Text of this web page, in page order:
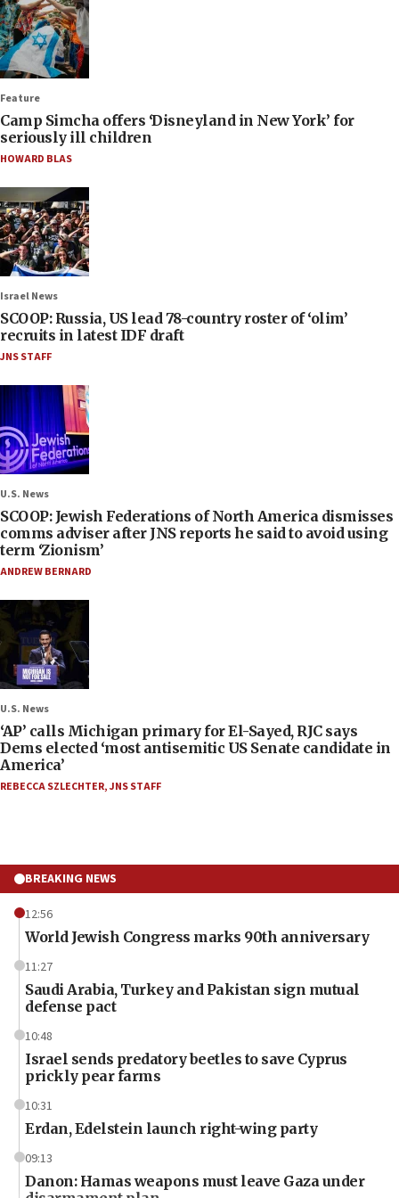
Feature
Camp Simcha offers ‘Disneyland in New York’ for
seriously ill children
HOWARD BLAS
Israel News
SCOOP: Russia, US lead 78-country roster of ‘olim’
recruits in latest IDF draft
JNS STAFF
U.S. News
SCOOP: Jewish Federations of North America dismisses
comms adviser after JNS reports he said to avoid using
term ‘Zionism’
ANDREW BERNARD
U.S. News
‘AP’ calls Michigan primary for El-Sayed, RJC says
Dems elected ‘most antisemitic US Senate candidate in
America’
REBECCA SZLECHTER,JNS STAFF
BREAKING NEWS
12:56
World Jewish Congress marks 90th anniversary
11:27
Saudi Arabia, Turkey and Pakistan sign mutual
defense pact
10:48
Israel sends predatory beetles to save Cyprus
prickly pear farms
10:31
Erdan, Edelstein launch right-wing party
09:13
Danon: Hamas weapons must leave Gaza under